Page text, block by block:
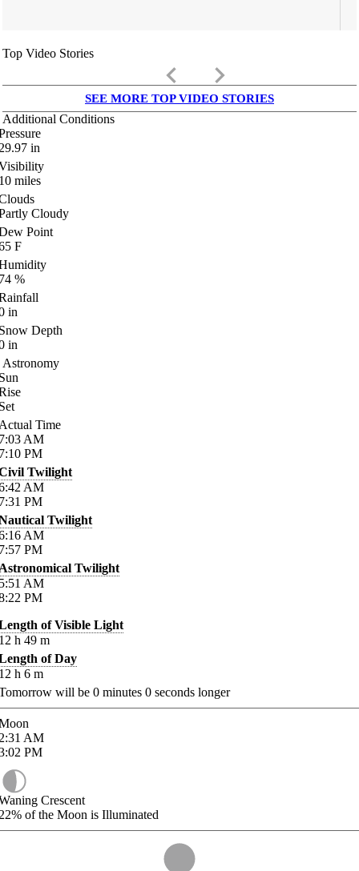
Top Video Stories
keyboard_arrow_left keyboard_arrow_right
SEE MORE TOP VIDEO STORIES
Additional Conditions
in
miles
Cloudy
Point
F
%
in
Depth
in
Astronomy
Time
AM
PM
Twilight
AM
PM
Twilight
AM
PM
Twilight
AM
PM
of Visible Light
h 49 m
of Day
h 6 m
will be 0 minutes 0 seconds longer
AM
PM
Crescent
of the Moon is Illuminated